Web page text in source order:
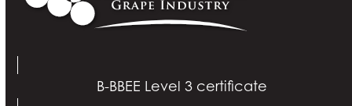
B-BBEE Level 3 certificate